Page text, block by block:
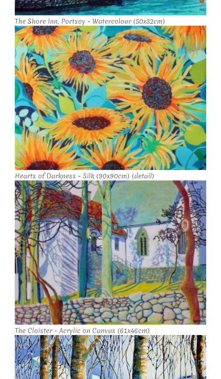
The Shore Inn, Portsoy - Watercolour (50x32cm)
Hearts of Darkness - Silk (90x90cm) (detail)
The Cloister - Acrylic on Canvas (61x46cm)